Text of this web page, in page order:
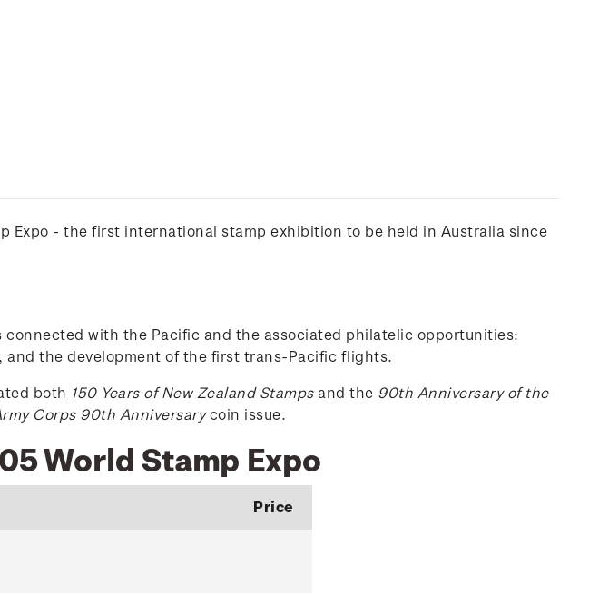
Expo - the first international stamp exhibition to be held in Australia since
with the Pacific and the associated philatelic opportunities:
the development of the first trans-Pacific flights.
both 150 Years of New Zealand Stampsand the 90th Anniversary of the
Corps 90th Anniversarycoin issue.
World Stamp Expo
Price